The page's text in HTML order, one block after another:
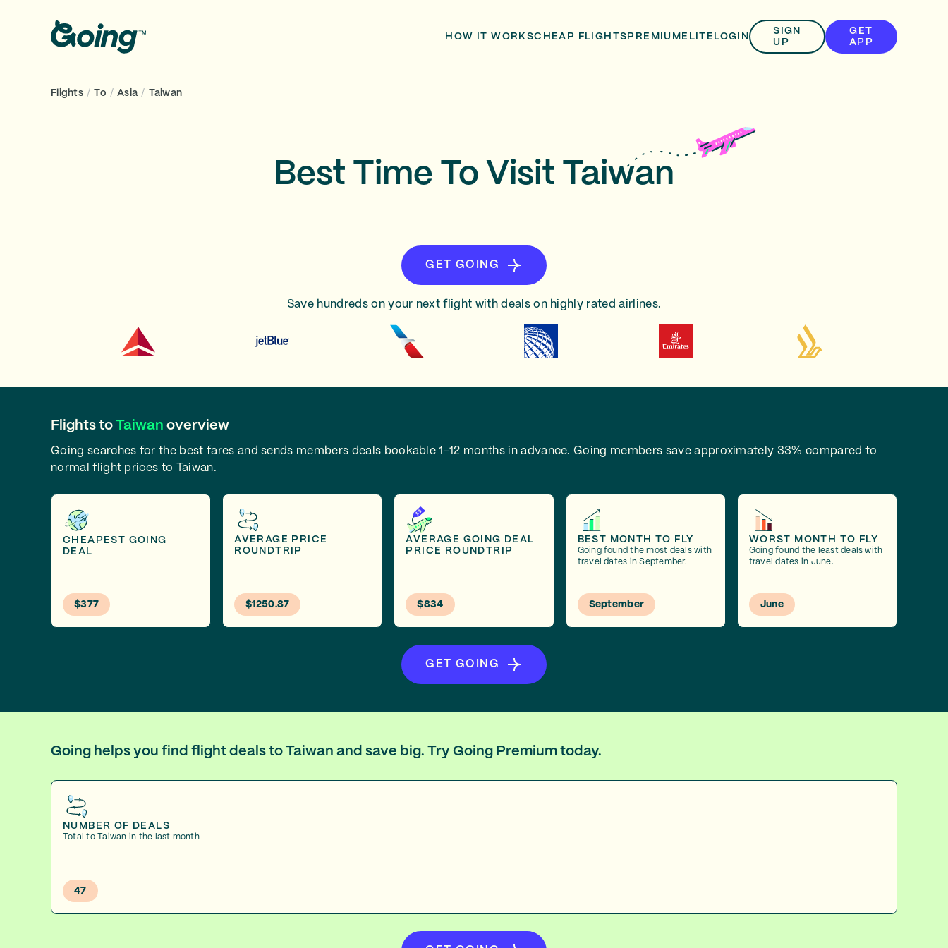
HOW IT WORKSCHEAP FLIGHTS PREMIUM ELITE LOGIN
SIGN
UP
GET
APP
Flights / To / Asia / Taiwan
Best Time To Visit Taiwan
GET GOING
Save hundreds on your next flight with deals on highly rated airlines.
Flights to Taiwan overview
Going searches for the best fares and sends members deals bookable 1-12 months in advance. Going members save approximately 33% compared to
normal flight prices to Taiwan.
CHEAPEST GOING
DEAL
$377
AVERAGE PRICE
ROUNDTRIP
$1250.87
AVERAGE GOING DEAL
PRICE ROUNDTRIP
$834
BEST MONTH TO FLY
Going found the most deals with
travel dates in September.
September
WORST MONTH TO FLY
Going found the least deals with
travel dates in June.
June
GET GOING
Going helps you find flight deals to Taiwan and save big. Try Going Premium today.
NUMBER OF DEALS
Total to Taiwan in the last month
47